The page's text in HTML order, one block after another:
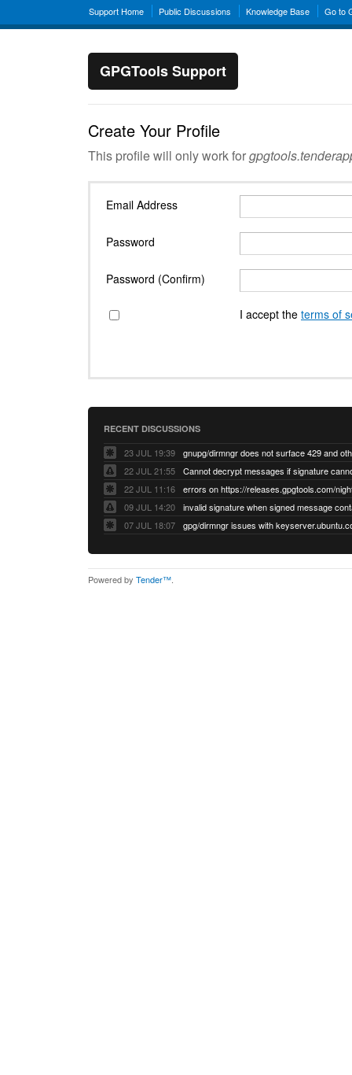
Support Home Public Discussions Knowledge Base Go to
GPGTools Support
Create Your Profile
This profile will only work for
Email Address
Password
Password (Confirm)
I accept the terms of
RECENT DISCUSSIONS
23 JUL 19:39
22 JUL 21:55
22 JUL 11:16
errors on https://releases.gpgtools.com/
09 JUL 14:20
07 JUL 18:07
Powered by Tender™